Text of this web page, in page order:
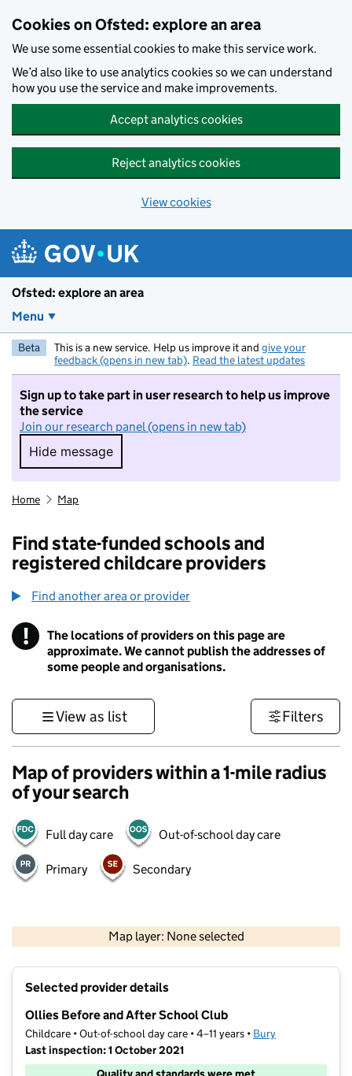
Cookies on Ofsted: explore an area
We use some essential cookies to make this service work.
We’d also like to use analytics cookies so we can understand
how you use the service and make improvements.
Accept analytics cookies
Reject analytics cookies
View cookies
Ofsted: explore an area
Menu
Beta This is a new service. Help us improve it and give your
feedback (opens in new tab). Read the latest updates
Sign up to take part in user research to help us improve
the service
Join our research panel (opens in new tab)
Hide message
Hide message. I do not want to take part in
Home Map
Find state-funded schools and
registered childcare providers
Find another area or provider
! Information
The locations of providers on this page are
approximate. We cannot publish the addresses of
some people and organisations.
View as list Filters
Map of providers within a 1-mile radius
of your search
Full day care Out-of-school day care
Primary Secondary
Map layer: None selected
Contains OS data © Crown copyright and database rights 2026
Selected provider details
Ollies Before and After School Club
Childcare • Out-of-school day care • 4–11 years • Bury
Last inspection: 1 October 2021